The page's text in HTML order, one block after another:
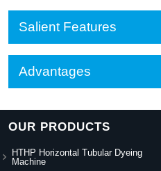
Salient Features
Advantages
OUR PRODUCTS
HTHP Horizontal Tubular Dyeing
Machine